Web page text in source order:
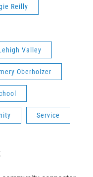
Reilly
Valley
Oberholzer
Service